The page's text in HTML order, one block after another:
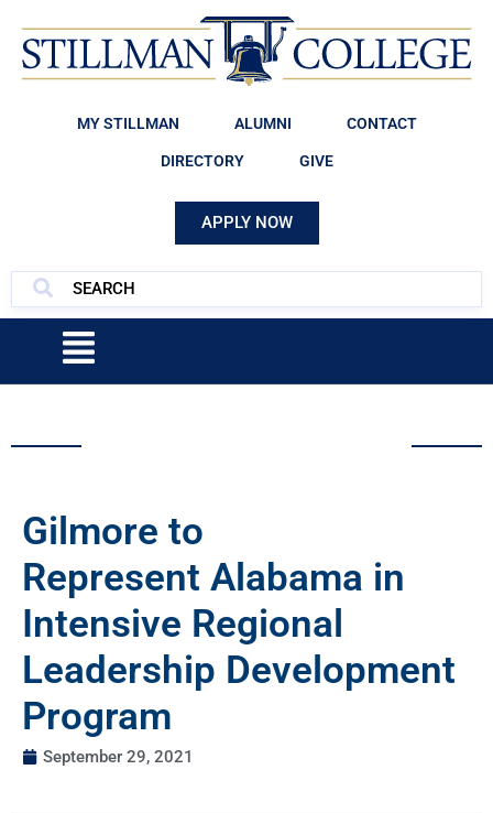
MY STILLMAN ALUMNI CONTACT
DIRECTORY GIVE
APPLY NOW
Gilmore to
Represent Alabama in
Intensive Regional
Leadership Development
Program
September 29, 2021